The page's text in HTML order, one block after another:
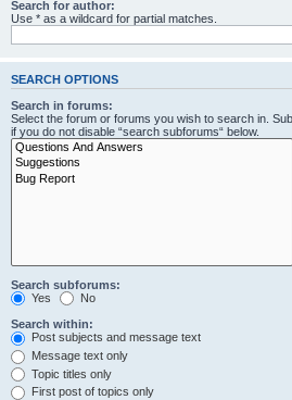
Search for author:
Use * as a wildcard for partial matches.
SEARCH OPTIONS
Search in forums:
Select the forum or forums you wish to search in.
if you do not disable “search subforums“ below.
Search subforums:
Yes
No
Search within:
Post subjects and message text
Message text only
Topic titles only
First post of topics only